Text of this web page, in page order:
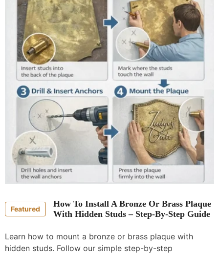
Featured
How To Install A Bronze Or Brass Plaque
With Hidden Studs – Step-By-Step Guide
Learn how to mount a bronze or brass plaque with
hidden studs. Follow our simple step-by-step